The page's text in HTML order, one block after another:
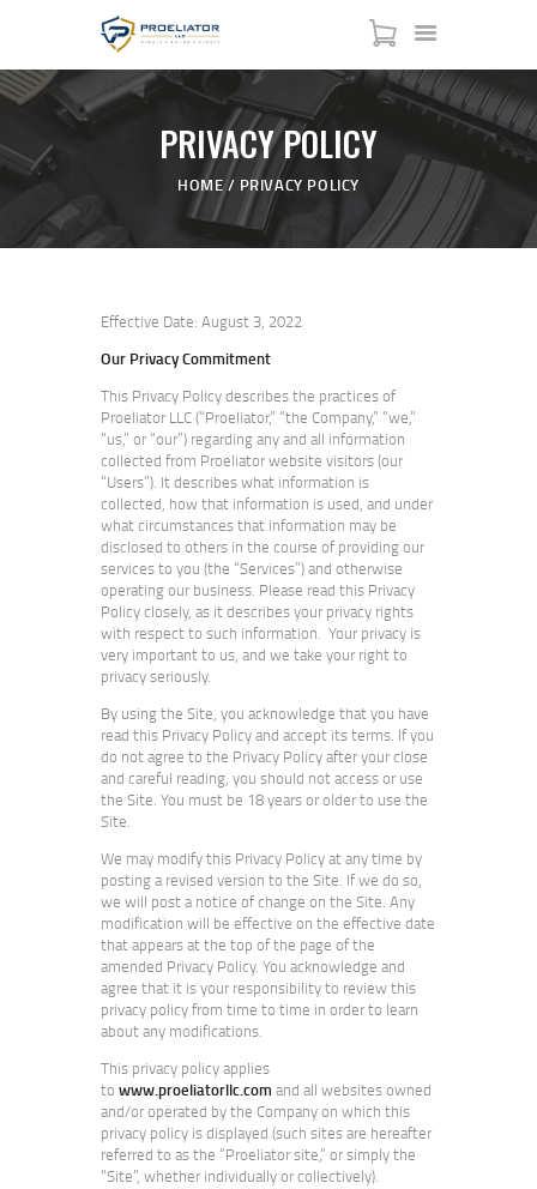
PRIVACY POLICY
HOME PRIVACY POLICY
HOME
COURSES
SHOP
CONTACT US
ABOUT
Effective Date: August 3, 2022
Our Privacy Commitment
This Privacy Policy describes the practices of
Proeliator LLC (“Proeliator,” “the Company,” “we,”
“us,” or “our”) regarding any and all information
collected from Proeliator website visitors (our
“Users”). It describes what information is
collected, how that information is used, and under
what circumstances that information may be
disclosed to others in the course of providing our
services to you (the “Services”) and otherwise
operating our business. Please read this Privacy
Policy closely, as it describes your privacy rights
with respect to such information. Your privacy is
very important to us, and we take your right to
privacy seriously.
By using the Site, you acknowledge that you have
read this Privacy Policy and accept its terms. If you
do not agree to the Privacy Policy after your close
and careful reading, you should not access or use
the Site. You must be 18 years or older to use the
Site.
We may modify this Privacy Policy at any time by
posting a revised version to the Site. If we do so,
we will post a notice of change on the Site. Any
modification will be effective on the effective date
that appears at the top of the page of the
amended Privacy Policy. You acknowledge and
agree that it is your responsibility to review this
privacy policy from time to time in order to learn
about any modifications.
This privacy policy applies
to www.proeliatorllc.com and all websites owned
and/or operated by the Company on which this
privacy policy is displayed (such sites are hereafter
referred to as the “Proeliator site,” or simply the
“Site”, whether individually or collectively).